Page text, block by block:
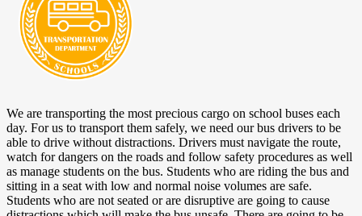
We are transporting the most precious cargo on school buses each
day. For us to transport them safely, we need our bus drivers to be
able to drive without distractions. Drivers must navigate the route,
watch for dangers on the roads and follow safety procedures as well
as manage students on the bus. Students who are riding the bus and
sitting in a seat with low and normal noise volumes are safe.
Students who are not seated or are disruptive are going to cause